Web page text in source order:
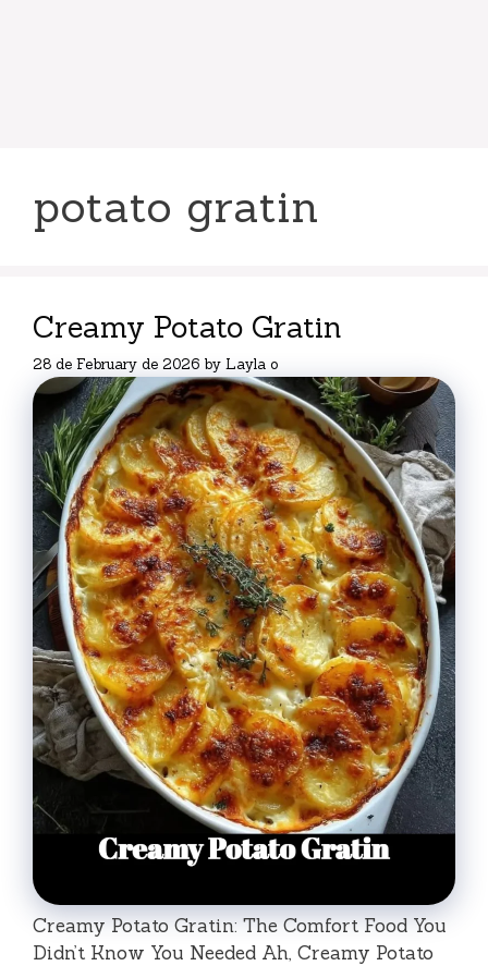
potato gratin
Creamy Potato Gratin
28 de February de 2026 by Layla o
Creamy Potato Gratin: The Comfort Food You
Didn’t Know You Needed Ah, Creamy Potato